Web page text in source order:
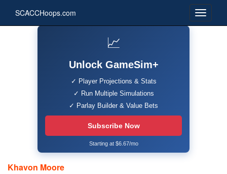
SCACCHoops.com
📈
Unlock GameSim+
✓ Player Projections & Stats
✓ Run Multiple Simulations
✓ Parlay Builder & Value Bets
Subscribe Now
Starting at $6.67/mo
Khavon Moore